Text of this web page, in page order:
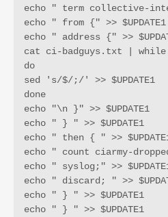
echo " term collective-
echo " from {" >> $UPDATE1
echo " address {" >>
cat ci-badguys.txt | while
do
sed 's/$/;/' >> $UPDATE1
done
echo "\n }" >> $UPDATE1
echo " } " >> $UPDATE1
echo " then { " >>
echo " count ciarmy-
echo " syslog;" >>
echo " discard; " >>
echo " } " >> $UPDATE1
echo " } " >> $UPDATE1